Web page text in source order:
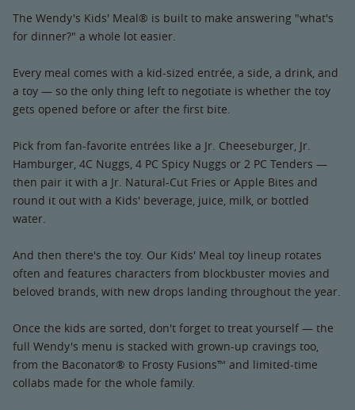
The Wendy's Kids' Meal® is built to make answering "what's
for dinner?" a whole lot easier.
Every meal comes with a kid-sized entrée, a side, a drink, and
a toy — so the only thing left to negotiate is whether the toy
gets opened before or after the first bite.
Pick from fan-favorite entrées like a Jr. Cheeseburger, Jr.
Hamburger, 4C Nuggs, 4 PC Spicy Nuggs or 2 PC Tenders —
then pair it with a Jr. Natural-Cut Fries or Apple Bites and
round it out with a Kids' beverage, juice, milk, or bottled
water.
And then there's the toy. Our Kids' Meal toy lineup rotates
often and features characters from blockbuster movies and
beloved brands, with new drops landing throughout the year.
Once the kids are sorted, don't forget to treat yourself — the
full Wendy's menu is stacked with grown-up cravings too,
from the Baconator® to Frosty Fusions™ and limited-time
collabs made for the whole family.